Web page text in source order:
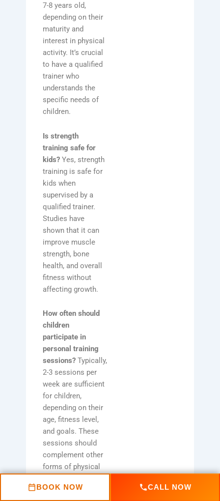
7-8 years old,
depending on their
maturity and
interest in physical
activity. It’s crucial
to have a qualified
trainer who
understands the
specific needs of
children.
Is strength
training safe for
kids? Yes, strength
training is safe for
kids when
supervised by a
qualified trainer.
Studies have
shown that it can
improve muscle
strength, bone
health, and overall
fitness without
affecting growth.
How often should
children
participate in
personal training
sessions? Typically,
2-3 sessions per
week are sufficient
for children,
depending on their
age, fitness level,
and goals. These
sessions should
complement other
forms of physical
engage in.
CALL NOW
BOOK NOW